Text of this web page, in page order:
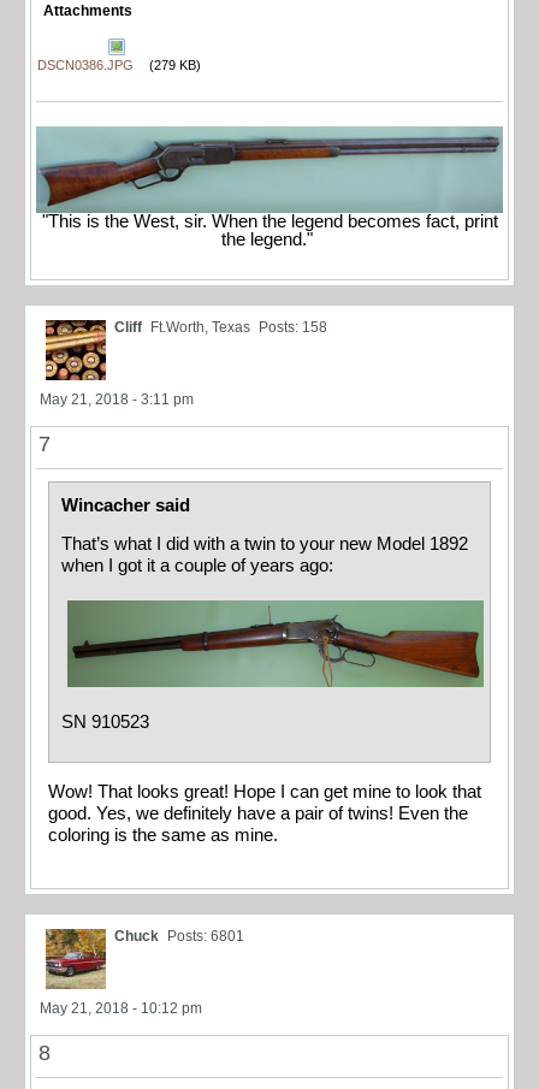
Attachments
DSCN0386.JPG (279 KB)
"This is the West, sir. When the legend becomes fact, print
the legend."
Cliff Ft.Worth, Texas Posts: 158
May 21, 2018 - 3:11 pm
7
Wincacher said
That’s what I did with a twin to your new Model 1892
when I got it a couple of years ago:
SN 910523
Wow! That looks great! Hope I can get mine to look that
good. Yes, we definitely have a pair of twins! Even the
coloring is the same as mine.
Chuck Posts: 6801
May 21, 2018 - 10:12 pm
8